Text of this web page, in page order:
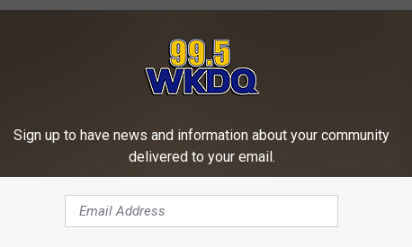
DISPLAYS FROM ACROSS
holiday season, Stacker compiled a list of some of the
Sign up to have news and information about your community
delivered to your email.